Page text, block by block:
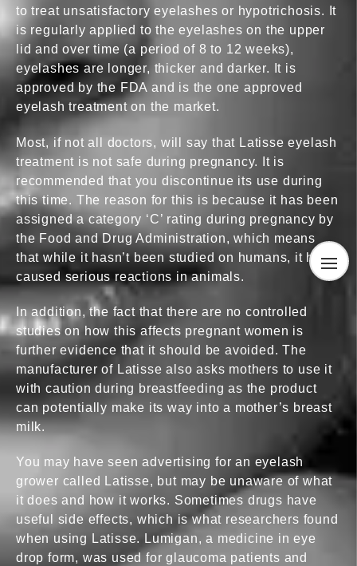
How Does Latisse Work?
Side Effects
Contact us
to treat unsatisfactory eyelashes or hypotrichosis. It
is regularly applied to the eyelashes on the upper
lid and over time (a period of 8 to 12 weeks),
eyelashes are longer, thicker and darker. It is
approved by the FDA and is the one approved
eyelash treatment on the market.
Most, if not all doctors, will say that Latisse eyelash
treatment is not safe during pregnancy. It is
recommended that you discontinue its use during
this time. The reason for this is because it has been
assigned a category ‘C’ rating during pregnancy by
the Food and Drug Administration, which means
that while it hasn’t been studied on humans, it has
caused serious reactions in animals.
In addition, the fact that there are no controlled
studies on how this affects pregnant women is
further evidence that it should be avoided. The
manufacturer of Latisse also asks mothers to use it
with caution during breastfeeding as the product
can potentially make its way into a mother’s breast
milk.
You may have seen advertising for an eyelash
grower called Latisse, but may be unaware of what
it does and how it works. Sometimes drugs have
useful side effects, which is what researchers found
when using Latisse. Lumigan, a medicine in eye
drop form, was used for glaucoma patients and